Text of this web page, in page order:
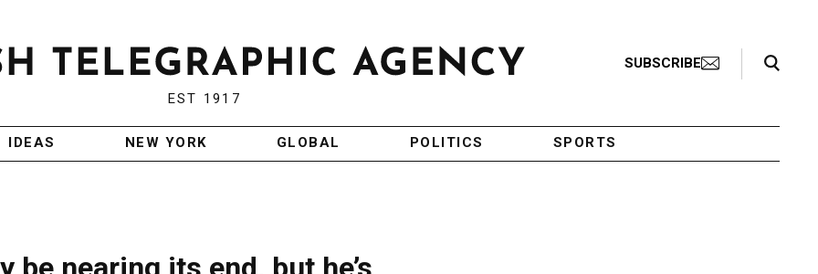
EST 1917
SUBSCRIBE
Search Toggle
IDEAS NEW YORK GLOBAL POLITICS SPORTS